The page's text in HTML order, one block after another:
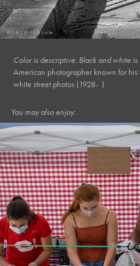
Color is descriptive. Black and white
American photographer known for
white street photos (1928- )
You may also enjoy:
August, 2020
Market XI